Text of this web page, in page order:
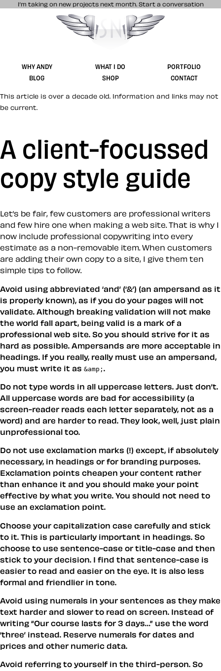
I’m taking on new projects next month. Start a conversation
Stuff & Nonsense product and website
WHY ANDY WHAT I DO
PORTFOLIO
BLOG
SHOP CONTACT
This article is over a decade old. Information and links may not
be current.
A client-focussed
copy style guide
Let’s be fair, few customers are professional writers
and few hire one when making a web site. That is why I
now include professional copywriting into every
estimate as a non-removable item. When customers
are adding their own copy to a site, I give them ten
simple tips to follow.
Avoid using abbreviated ‘and’ (‘&’) (an ampersand as it
is properly known), as if you do your pages will not
validate. Although breaking validation will not make
the world fall apart, being valid is a mark of a
professional web site. So you should strive for it as
hard as possible. Ampersands are more acceptable in
headings. If you really, really must use an ampersand,
you must write it as &amp; .
Do not type words in all uppercase letters. Just don’t.
All uppercase words are bad for accessibility (a
screen-reader reads each letter separately, not as a
word) and are harder to read. They look, well, just plain
unprofessional too.
Do not use exclamation marks (!) except, if absolutely
necessary, in headings or for branding purposes.
Exclamation points cheapen your content rather
than enhance it and you should make your point
effective by what you write. You should not need to
use an exclamation point.
Choose your capitalization case carefully and stick
to it. This is particularly important in headings. So
choose to use sentence-case or title-case and then
stick to your decision. I find that sentence-case is
easier to read and easier on the eye. It is also less
formal and friendlier in tone.
Avoid using numerals in your sentences as they make
text harder and slower to read on screen. Instead of
writing
Our course lasts for 3 days…
use the word
‘three’ instead. Reserve numerals for dates and
prices and other numeric data.
Avoid referring to yourself in the third-person. So